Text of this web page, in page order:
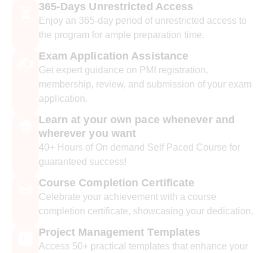
365-Days Unrestricted Access
Enjoy an 365-day period of unrestricted access to
the program for ample preparation time.
Exam Application Assistance
Get expert guidance on PMI registration,
membership, review, and submission of your exam
application.
Learn at your own pace whenever and
wherever you want
40+ Hours of On demand Self Paced Course for
guaranteed success!
Course Completion Certificate
Celebrate your achievement with a course
completion certificate, showcasing your dedication.
Project Management Templates
Access 50+ practical templates that enhance your